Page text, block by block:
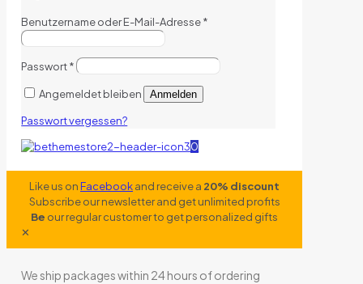
Benutzername oder E-Mail-Adresse*
Passwort*
Angemeldet bleiben Anmelden
Passwort vergessen?
0
Like us onFacebookand receive a 20% discount
Subscribe our newsletter and get unlimited profits
Be our regular customer to get personalized gifts
✕
We ship packages within 24 hours of ordering